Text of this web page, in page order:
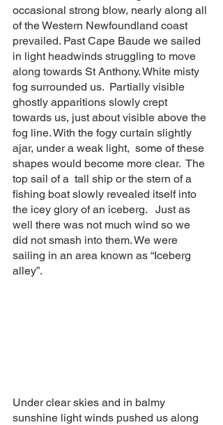
occasional strong blow, nearly along all
of the Western Newfoundland coast
prevailed. Past Cape Baude we sailed
in light headwinds struggling to move
along towards St Anthony. White misty
fog surrounded us.  Partially visible
ghostly apparitions slowly crept
towards us, just about visible above the
fog line. With the fogy curtain slightly
ajar, under a weak light,  some of these
shapes would become more clear.  The
top sail of a  tall ship or the stern of a
fishing boat slowly revealed itself into
the icey glory of an iceberg.   Just as
well there was not much wind so we
did not smash into them. We were
sailing in an area known as “Iceberg
alley”.
Under clear skies and in balmy
sunshine light winds pushed us along